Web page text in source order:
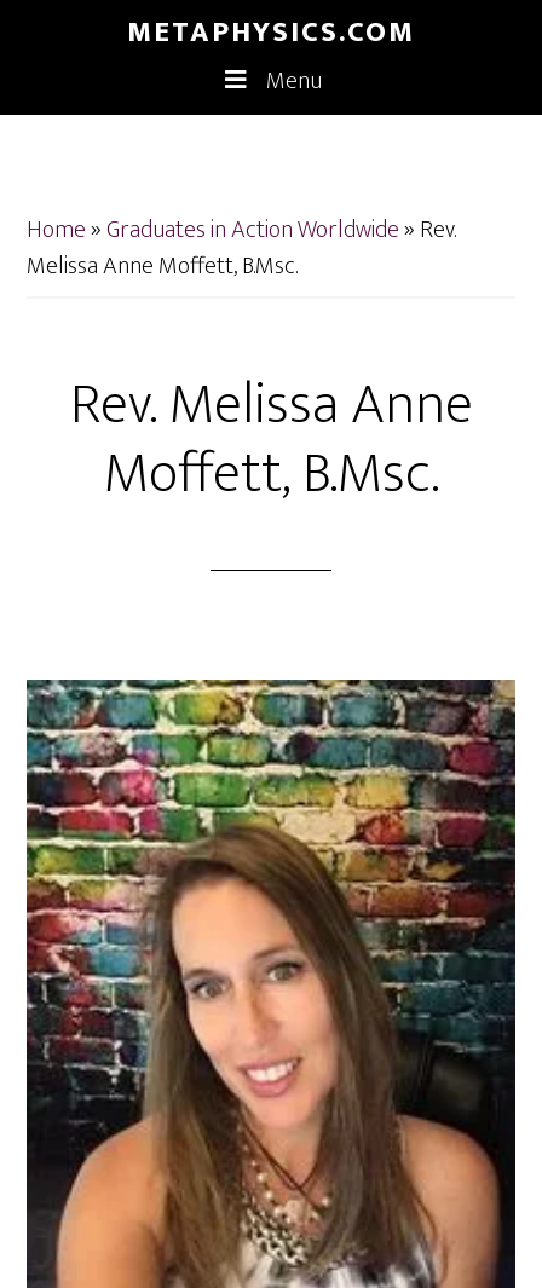
content
METAPHYSICS.COM
Menu
Home»Graduates in Action Worldwide»Rev.
Melissa Anne Moffett, B.Msc.
Rev. Melissa Anne
Moffett, B.Msc.